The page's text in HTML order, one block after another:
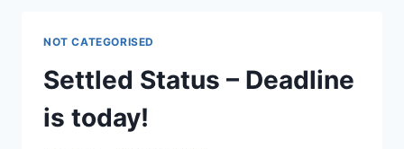
NOT CATEGORISED
Settled Status – Deadline
is today!